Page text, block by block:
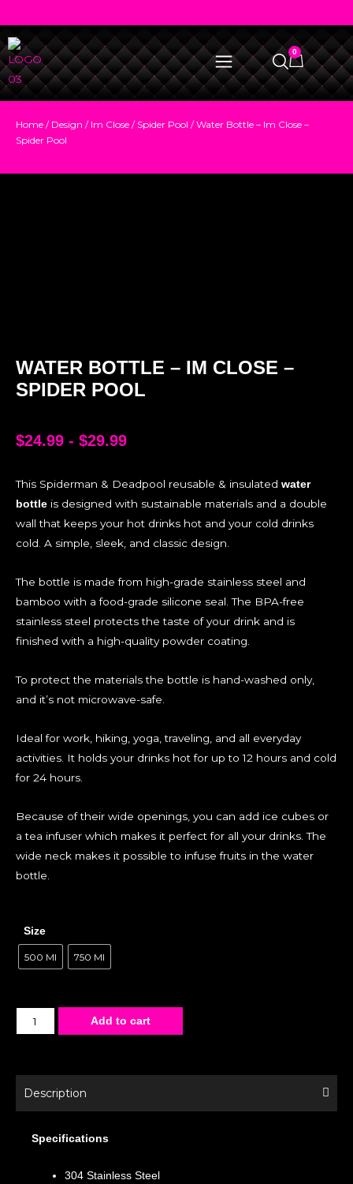
0
Home / Design / Im Close / Spider Pool / Water Bottle – Im Close –
Spider Pool
WATER BOTTLE – IM CLOSE –
SPIDER POOL
$24.99 - $29.99
This Spiderman & Deadpool reusable & insulated water
bottle is designed with sustainable materials and a double
wall that keeps your hot drinks hot and your cold drinks
cold. A simple, sleek, and classic design.
The bottle is made from high-grade stainless steel and
bamboo with a food-grade silicone seal. The BPA-free
stainless steel protects the taste of your drink and is
finished with a high-quality powder coating.
To protect the materials the bottle is hand-washed only,
and it’s not microwave-safe.
Ideal for work, hiking, yoga, traveling, and all everyday
activities. It holds your drinks hot for up to 12 hours and cold
for 24 hours.
Because of their wide openings, you can add ice cubes or
a tea infuser which makes it perfect for all your drinks. The
wide neck makes it possible to infuse fruits in the water
bottle.
Size
500 Ml 750 Ml
Add to cart
Description
Specifications
304 Stainless Steel